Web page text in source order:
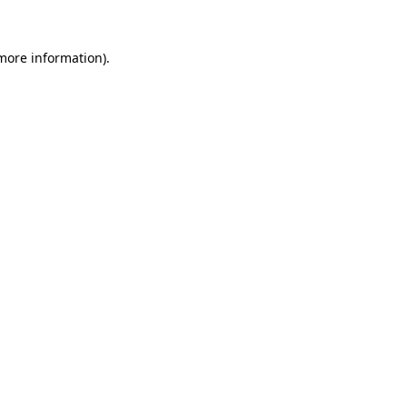
information).